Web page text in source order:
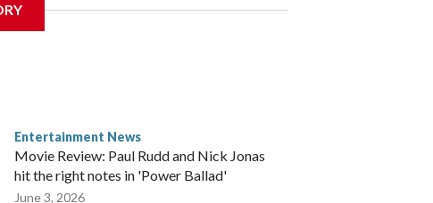
Entertainment News
Movie Review: Paul Rudd and Nick Jonas
hit the right notes in 'Power Ballad'
June 3, 2026